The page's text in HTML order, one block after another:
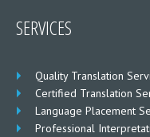
SERVICES
Quality Translation
Certified Translation
Language Placement
Professional